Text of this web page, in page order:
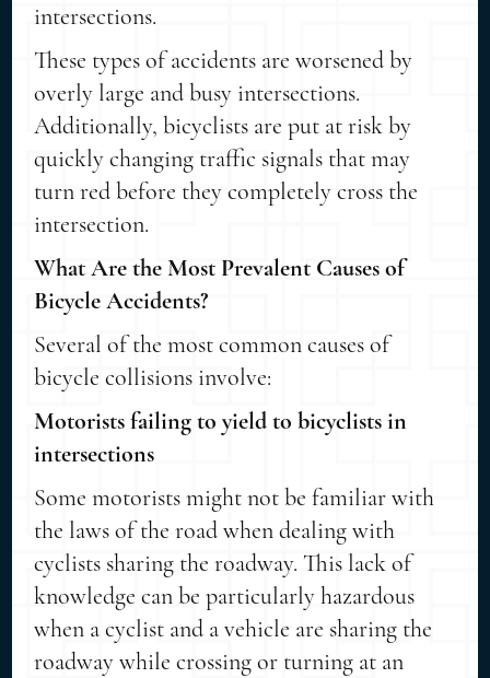
intersections.
These types of accidents are worsened by
overly large and busy intersections.
Additionally, bicyclists are put at risk by
quickly changing traffic signals that may
turn red before they completely cross the
intersection.
What Are the Most Prevalent Causes of
Bicycle Accidents?
Several of the most common causes of
bicycle collisions involve:
Motorists failing to yield to bicyclists in
intersections
Some motorists might not be familiar with
the laws of the road when dealing with
cyclists sharing the roadway. This lack of
knowledge can be particularly hazardous
when a cyclist and a vehicle are sharing the
roadway while crossing or turning at an